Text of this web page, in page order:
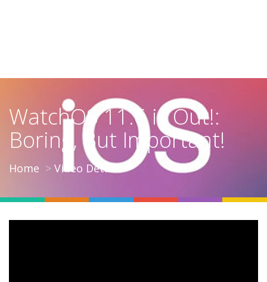
WatchOS 11.6 is Out!:
Boring, But Important!
Home Video Details